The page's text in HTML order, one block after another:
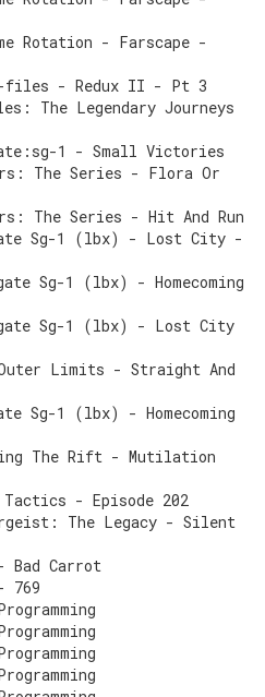
Rotation - Farscape -
X-files - Redux II - Pt 3
The Legendary Journeys
1 - Small Victories
The Series - Flora Or
The Series - Hit And Run
Sg-1 (lbx) - Lost City -
Sg-1 (lbx) - Homecoming
Sg-1 (lbx) - Lost City
Outer Limits - Straight And
Sg-1 (lbx) - Homecoming
The Rift - Mutilation
Tactics - Episode 202
The Legacy - Silent
Bad Carrot
769